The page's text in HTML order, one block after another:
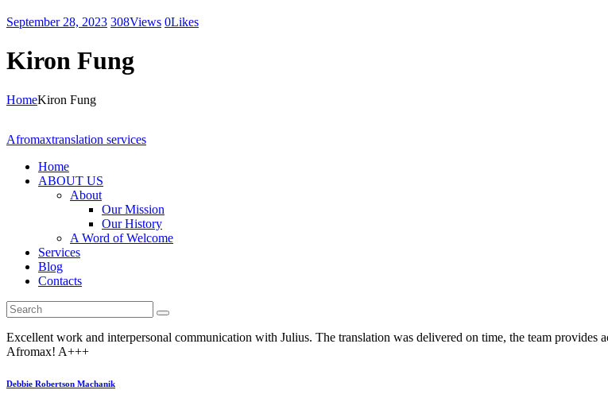
September 28, 2023 308Views 0Likes
Kiron Fung
HomeKiron Fung
Afromaxtranslation services
Home
ABOUT US
About
Our Mission
Our History
A Word of Welcome
Services
Blog
Contacts
Excellent work and interpersonal communication with Julius. The translation was delivered on time, the team
Afromax! A+++
Post
Previous
Debbie Robertson Machanik